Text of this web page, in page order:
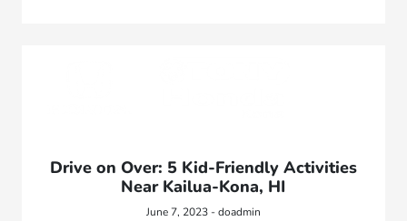
Drive on Over: 5 Kid-Friendly Activities
Near Kailua-Kona, HI
June 7, 2023 - doadmin